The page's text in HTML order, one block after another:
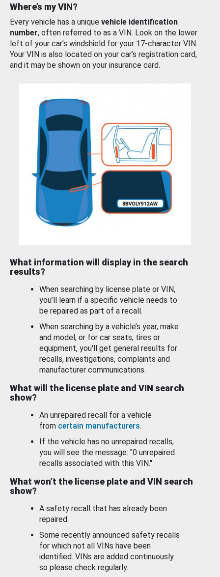
Where’s my VIN?
Every vehicle has a unique vehicle identification
number, often referred to as a VIN. Look on the lower
left of your car’s windshield for your 17-character VIN.
Your VIN is also located on your car’s registration card,
and it may be shown on your insurance card.
What information will display in the search
results?
When searching by license plate or VIN,
you’ll learn if a specific vehicle needs to
be repaired as part of a recall.
When searching by a vehicle’s year, make
and model, or for car seats, tires or
equipment, you'll get general results for
recalls, investigations, complaints and
manufacturer communications.
What will the license plate and VIN search
show?
An unrepaired recall for a vehicle
from certain manufacturers.
If the vehicle has no unrepaired recalls,
you will see the message: "0 unrepaired
recalls associated with this VIN."
What won’t the license plate and VIN search
show?
A safety recall that has already been
repaired.
Some recently announced safety recalls
for which not all VINs have been
identified. VINs are added continuously
so please check regularly.